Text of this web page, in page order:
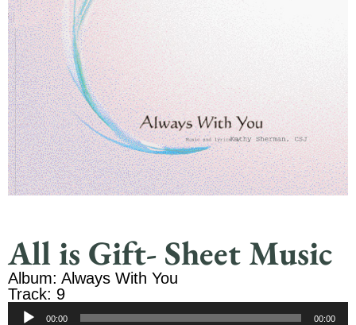
All is Gift- Sheet Music
Album: Always With You
Track: 9
Audio
00:00 00:00